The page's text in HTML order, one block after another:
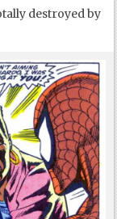
destroyed by